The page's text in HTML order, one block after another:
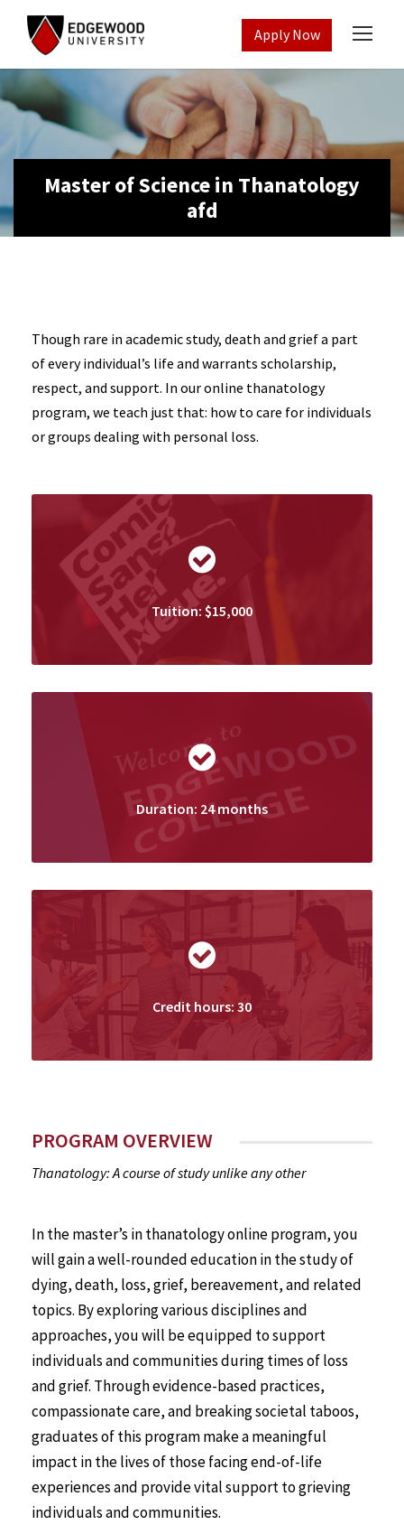
Apply Now
Master of Science in Thanatology
afd
Though rare in academic study, death and grief a part
of every individual’s life and warrants scholarship,
respect, and support. In our online thanatology
program, we teach just that: how to care for individuals
or groups dealing with personal loss.
Tuition: $15,000
Duration: 24 months
Credit hours: 30
PROGRAM OVERVIEW
Thanatology: A course of study unlike any other
In the master’s in thanatology online program, you
will gain a well-rounded education in the study of
dying, death, loss, grief, bereavement, and related
topics. By exploring various disciplines and
approaches, you will be equipped to support
individuals and communities during times of loss
and grief. Through evidence-based practices,
compassionate care, and breaking societal taboos,
graduates of this program make a meaningful
impact in the lives of those facing end-of-life
experiences and provide vital support to grieving
individuals and communities.